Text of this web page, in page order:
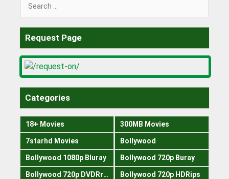
Request Page
Categories
18+ Movies 300MB Movies
7starhd Movies Bollywood
Bollywood 1080p Bluray Bollywood 720p Buray
Bollywood 720p DVDRrip Bollywood 720p HDRips